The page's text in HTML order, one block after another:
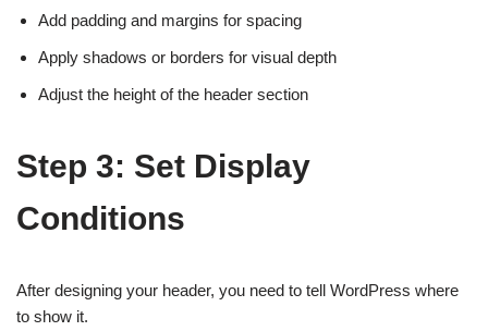
Add padding and margins for spacing
Apply shadows or borders for visual depth
Adjust the height of the header section
Step 3: Set Display
Conditions
After designing your header, you need to tell WordPress where
to show it.